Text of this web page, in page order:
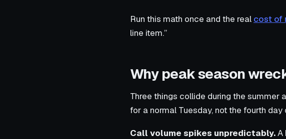
Run this math once and the real cost of
line item.”
Why peak season
Three things collide during the summer
for a normal Tuesday, not the fourth day
Call volume spikes unpredictably.A